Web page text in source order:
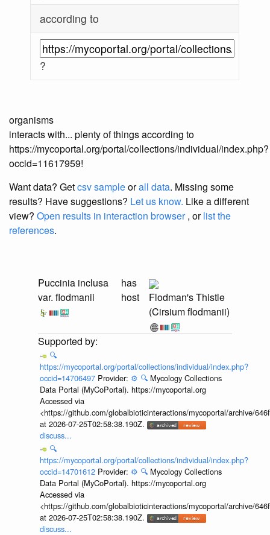
according to
?
organisms
interacts with... plenty of things according to
https://mycoportal.org/portal/collections/individual/index.php?
occid=11617959!
Want data? Getcsv sampleorall data. Missing some
results? Have suggestions? Let us know. Like a different
view? Open results in interaction browser, orlist the
references.
Puccinia inclusa
var. flodmanii
has
host
Flodman's Thistle
(Cirsium flodmanii)
🔍
https://mycoportal.org/portal/collections/individual/index.php?
occid=14706497 Provider: ⚙️ 🔍 Mycology Collections
Data Portal (MyCoPortal). https://mycoportal.org
Accessed via
<https://github.com/globalbioticinteractions/mycoportal/archive/
at 2026-07-25T02:58:38.190Z.
discuss...
🔍
https://mycoportal.org/portal/collections/individual/index.php?
occid=14701612 Provider: ⚙️ 🔍 Mycology Collections
Data Portal (MyCoPortal). https://mycoportal.org
Accessed via
<https://github.com/globalbioticinteractions/mycoportal/archive/
at 2026-07-25T02:58:38.190Z.
discuss...